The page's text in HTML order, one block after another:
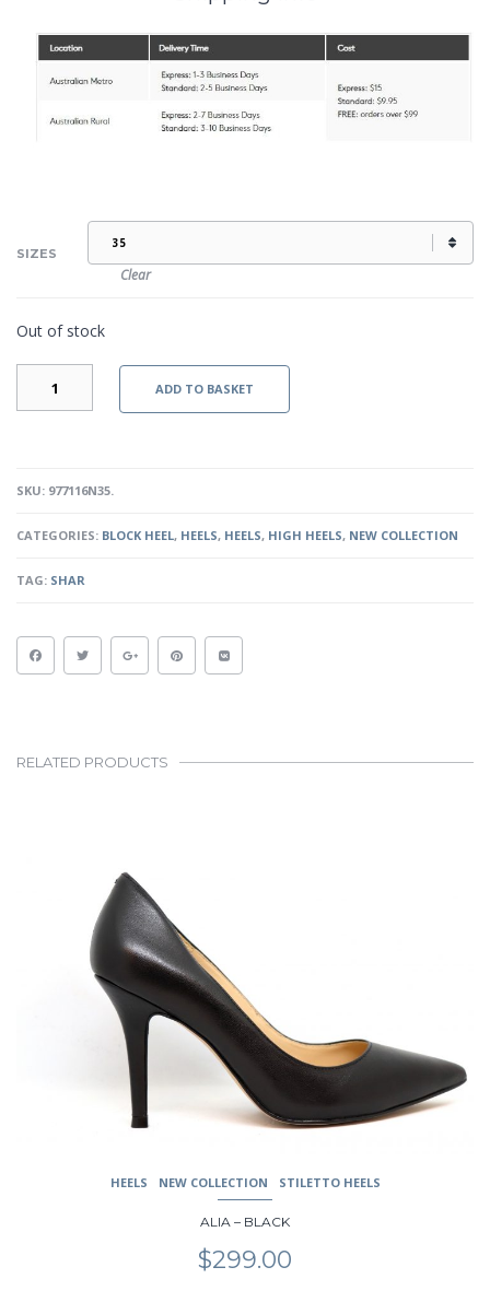
SIZES
Clear
Out of stock
ADD TO BASKET
SKU: 977116N35
CATEGORIES: BLOCK HEEL, HEELS, HEELS, HIGH HEELS, NEW COLLECTION
TAG: SHAR
RELATED PRODUCTS
HEELS NEW COLLECTION STILETTO HEELS
ALIA – BLACK
$299.00